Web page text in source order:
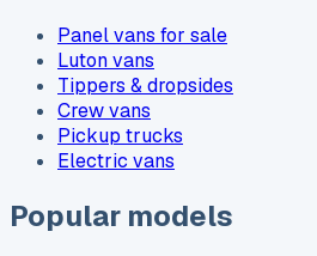
Panel vans for sale
Luton vans
Tippers & dropsides
Crew vans
Pickup trucks
Electric vans
Popular models